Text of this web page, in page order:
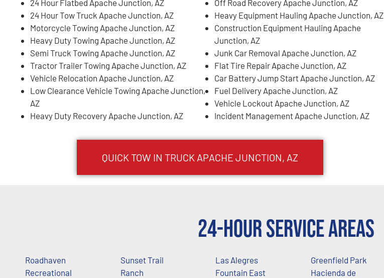
24 Hour Flatbed Apache Junction, AZ
24 Hour Tow Truck Apache Junction, AZ
Motorcycle Towing Apache Junction, AZ
Heavy Duty Towing Apache Junction, AZ
Semi Truck Towing Apache Junction, AZ
Tractor Trailer Towing Apache Junction, AZ
Vehicle Relocation Apache Junction, AZ
Low Clearance Vehicle Towing Apache Junction,
AZ
Heavy Duty Recovery Apache Junction, AZ
Off Road Recovery Apache Junction, AZ
Heavy Equipment Hauling Apache Junction, AZ
Construction Equipment Hauling Apache
Junction, AZ
Junk Car Removal Apache Junction, AZ
Flat Tire Repair Apache Junction, AZ
Car Battery Jump Start Apache Junction, AZ
Fuel Delivery Apache Junction, AZ
Vehicle Lockout Apache Junction, AZ
Incident Management Apache Junction, AZ
QUICK TOW IN TRUCK APACHE JUNCTION, AZ
24-Hour Service Areas
Roadhaven
Recreational
Sunset Trail
Ranch
Las Alegres
Fountain East
Greenfield Park
Hacienda de